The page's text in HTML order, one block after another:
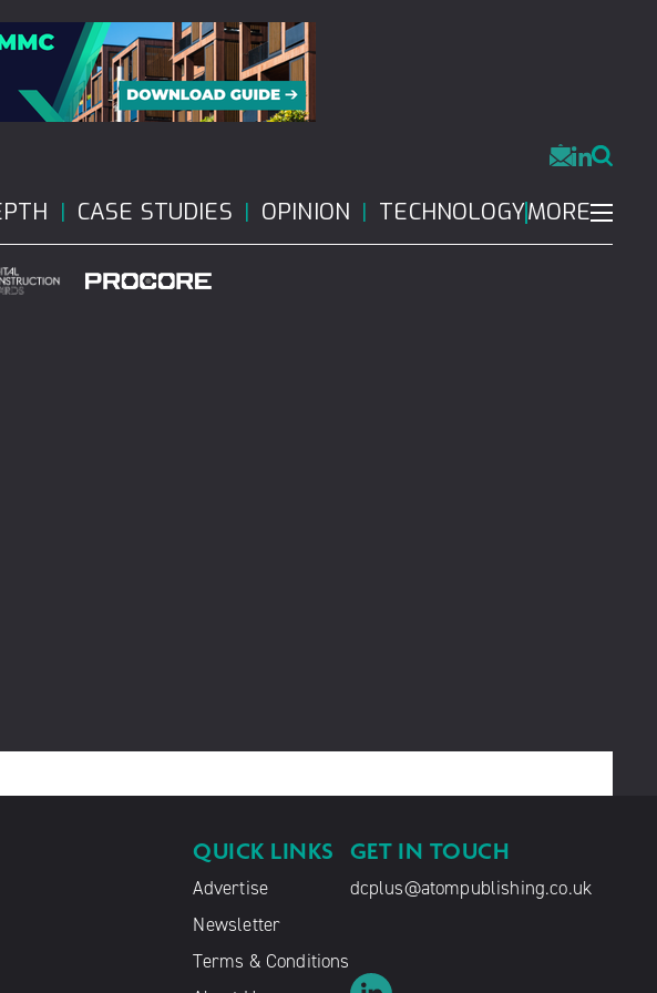
CASE STUDIES OPINION TECHNOLOGYMORE
QUICK LINKS
Advertise
Newsletter
Terms & Conditions
GET IN TOUCH
dcplus@atompublishing.co.uk